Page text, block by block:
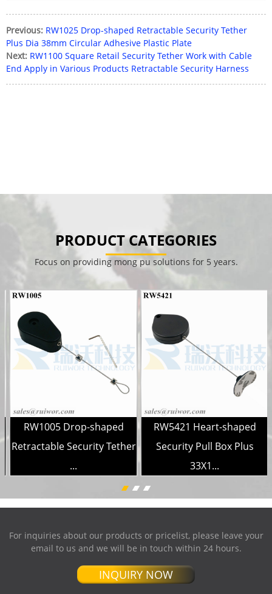
Previous: RW1025 Drop-shaped Retractable Security Tether
Plus Dia 38mm Circular Adhesive Plastic Plate
Next: RW1100 Square Retail Security Tether Work with Cable
End Apply in Various Products Retractable Security Harness
PRODUCT CATEGORIES
Focus on providing mong pu solutions for 5 years.
RW1005 Drop-shaped
Retractable Security Tether
...
RW5421 Heart-shaped
Security Pull Box Plus
33X1...
For inquiries about our products or pricelist, please leave your
email to us and we will be in touch within 24 hours.
INQUIRY NOW